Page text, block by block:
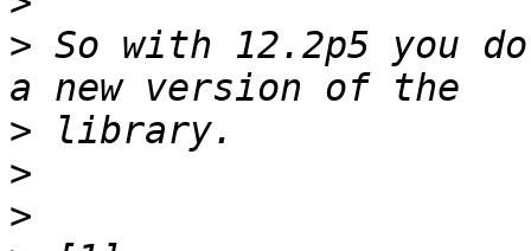
> So with 12.2p5 you
>
>
>